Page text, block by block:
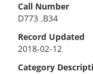
Call Number
D773 .B34
Record Updated
2018-02-12
Category